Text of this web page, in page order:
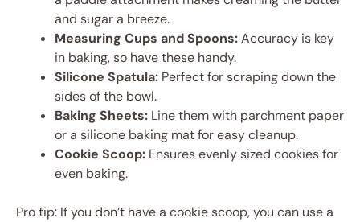
and sugar a breeze.
Measuring Cups and Spoons:Accuracy is key
in baking, so have these handy.
Silicone Spatula: Perfect for scraping down the
sides of the bowl.
Baking Sheets: Line them with parchment paper
or a silicone baking mat for easy cleanup.
Cookie Scoop: Ensures evenly sized cookies for
even baking.
Pro tip: If you don’t have a cookie scoop, you can use a